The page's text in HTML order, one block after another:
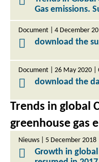
Gas emissions.
Document | 4 December
download the
Document | 26 May 2020 |
download the
Trends in global
greenhouse gas
Nieuws | 5 December 2018
Growth in